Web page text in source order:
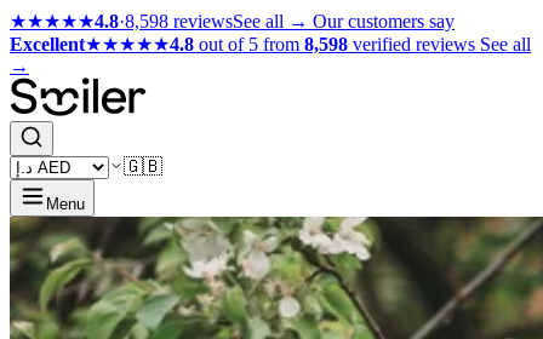
★★★★★4.8·8,598 reviewsSee all → Our customers say
Excellent★★★★★4.8 out of 5 from 8,598 verified reviews See all
→
🇬🇧
Menu